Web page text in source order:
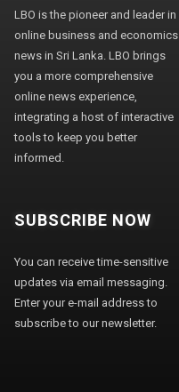
LBO is the pioneer and leader in
online business and economics
news in Sri Lanka. LBO brings
you a more comprehensive
online news experience,
integrating a host of interactive
tools to keep you better
informed.
SUBSCRIBE NOW
You can receive time-sensitive
updates via email messaging.
Enter your e-mail address to
subscribe to our newsletter.